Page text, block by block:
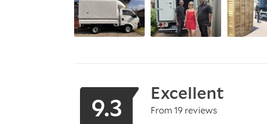
9.3 Excellent
From 19 reviews